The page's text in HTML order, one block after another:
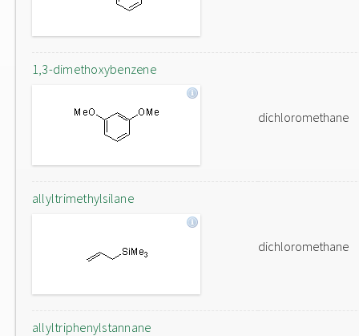
1,3-dimethoxybenzene
dichloromethane
allyltrimethylsilane
dichloromethane
allyltriphenylstannane